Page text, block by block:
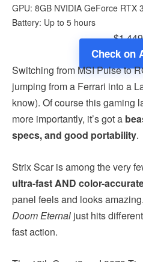
GPU: 8GB NVIDIA GeForce RTX
Battery: Up to 5 hours
Check on
Switching from MSI Pulse to
jumping from a Ferrari into a
know). Of course this gaming
more importantly, it’s got a
specs, and good portability.
Strix Scar is among the very
ultra-fast AND color-
panel feels and looks
Doom Eternal just hits
fast action.